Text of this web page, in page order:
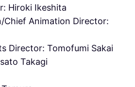
Hiroki Ikeshita
Chief Animation Director:
Director: Tomofumi Sakai
Takagi